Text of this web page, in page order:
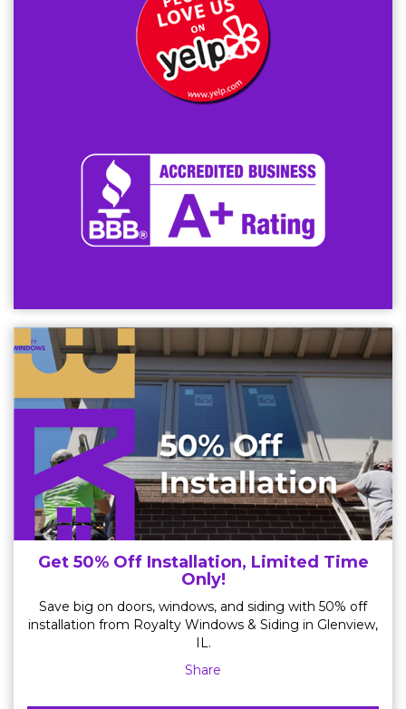
Get 50% Off Installation, Limited Time
Only!
Save big on doors, windows, and siding with 50% off
installation from Royalty Windows & Siding in Glenview,
IL.
Share